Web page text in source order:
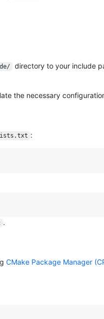
directory to your include
the necessary
:
.
CMake Package Manager